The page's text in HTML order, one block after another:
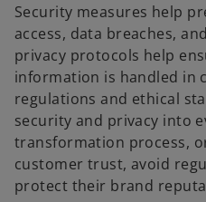
Security measures help
access, data breaches,
privacy protocols help
information is handled in
regulations and ethical
security and privacy into
transformation process,
customer trust, avoid
protect their brand